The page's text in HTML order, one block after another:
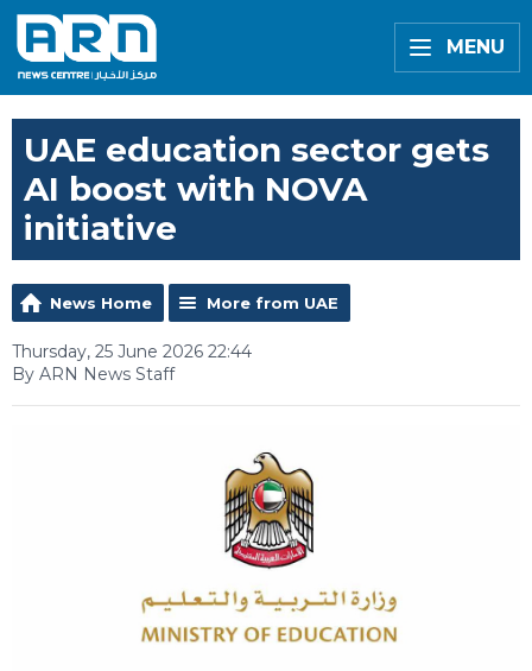
MENU
UAE education sector gets
AI boost with NOVA
initiative
News Home More from UAE
Thursday, 25 June 2026 22:44
By ARN News Staff